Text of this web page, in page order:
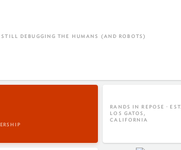
STILL DEBUGGING THE HUMANS (AND ROBOTS)
RANDS IN REPOSE · EST.
LOS GATOS,
CALIFORNIA